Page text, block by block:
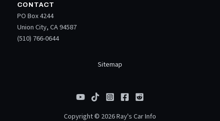
CONTACT
PO Box 4244
Union City, CA 94587
(510) 766-0644
Sitemap
Copyright © 2026 Ray's Car Info